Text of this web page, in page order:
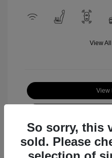
View
View
So sorry, this
sold. Please